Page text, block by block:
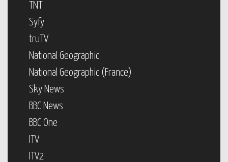
TNT
Syfy
truTV
National Geographic
National Geographic (France)
Sky News
BBC News
BBC One
ITV
ITV2